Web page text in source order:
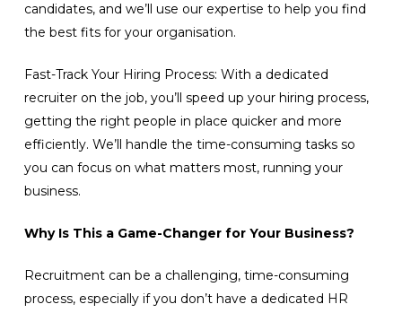
candidates, and we’ll use our expertise to help you find
the best fits for your organisation.
Fast-Track Your Hiring Process: With a dedicated
recruiter on the job, you’ll speed up your hiring process,
getting the right people in place quicker and more
efficiently. We’ll handle the time-consuming tasks so
you can focus on what matters most, running your
business.
Why Is This a Game-Changer for Your Business?
Recruitment can be a challenging, time-consuming
process, especially if you don’t have a dedicated HR